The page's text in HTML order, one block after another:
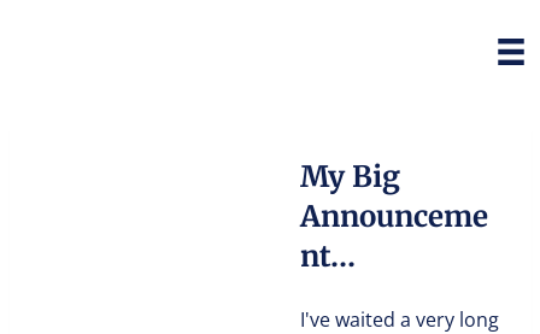
My Big
Announceme
nt…
I've waited a very long